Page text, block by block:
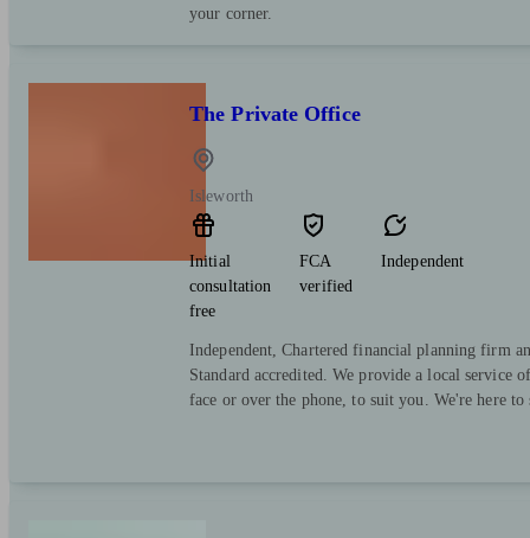
your corner.
The Private Office
Isleworth
Initial
consultation
free
FCA
verified
Independent
Independent, Chartered financial planning firm
Standard accredited. We provide a local service
face or over the phone, to suit you. We're here to